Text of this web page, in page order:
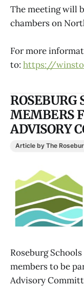
The meeting will
chambers on
For more
to: https://
ROSEBURG
MEMBERS
ADVISORY
Article by The
Roseburg
members to be
Advisory